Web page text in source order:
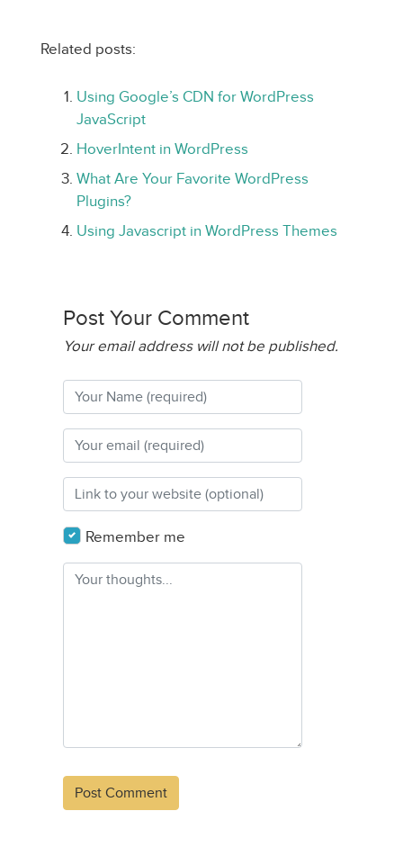
Related posts:
Using Google’s CDN for WordPress
JavaScript
HoverIntent in WordPress
What Are Your Favorite WordPress
Plugins?
Using Javascript in WordPress Themes
Post Your Comment
Your email address will not be published.
Remember me